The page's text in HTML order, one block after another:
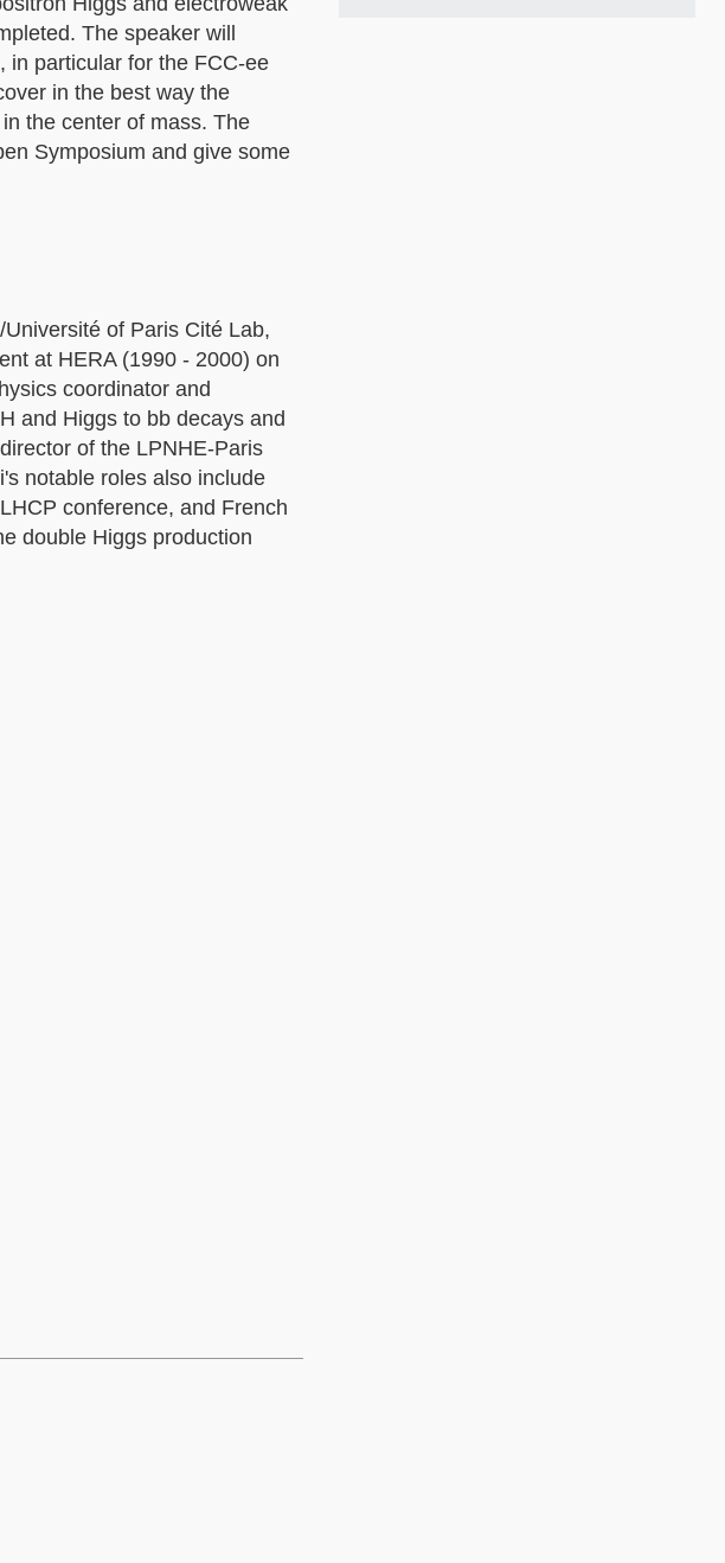
The speaker will
in particular for the FCC-ee
in the best way the
the center of mass. The
Symposium and give some
of Paris Cité Lab,
at HERA (1990 - 2000) on
coordinator and
and Higgs to bb decays and
of the LPNHE-Paris
notable roles also include
conference, and French
double Higgs production